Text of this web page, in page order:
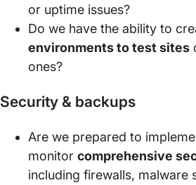
or uptime issues?
Do we have the ability to
environments to test sites
ones?
Security & backups
Are we prepared to
monitorcomprehensive
including firewalls, malware